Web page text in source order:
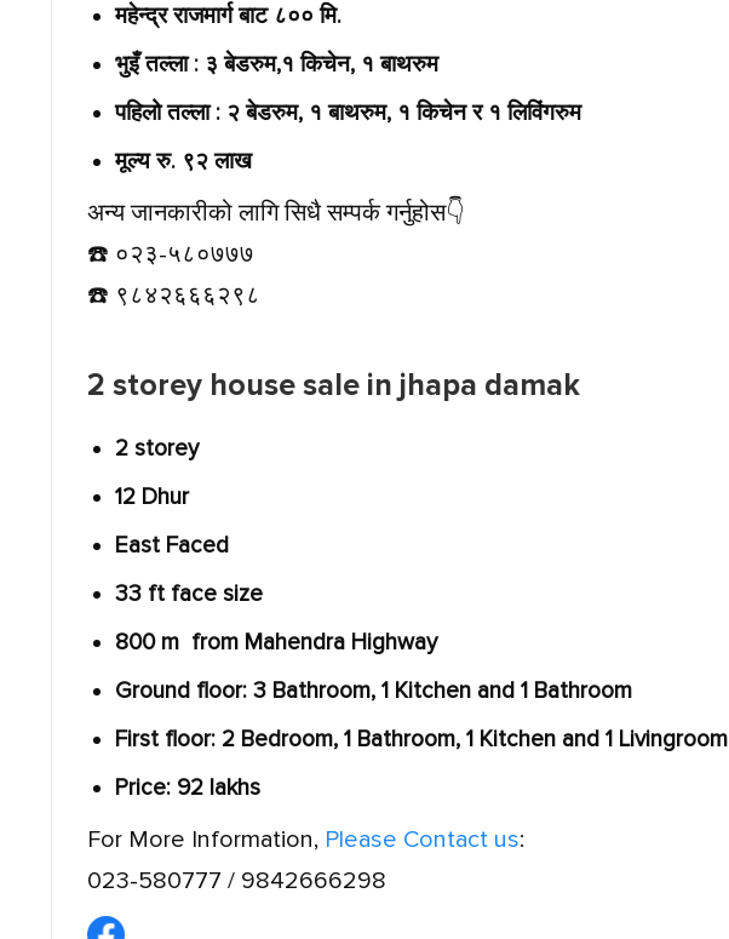
महेन्द्र राजमार्ग बाट ८०० मि.
भुइँ तल्ला : ३ बेडरुम,१ किचेन, १ बाथरुम
पहिलो तल्ला : २ बेडरुम, १ बाथरुम, १ किचेन र १ लिविंगरुम
मूल्य रु. ९२ लाख
अन्य जानकारीको लागि सिधै सम्पर्क गर्नुहोस👇️
☎️ ०२३-५८०७७७
☎️ ९८४२६६६२९८
2 storey house sale in jhapa damak
2 storey
12 Dhur
East Faced
33 ft face size
800 m from Mahendra Highway
Ground floor: 3 Bathroom, 1 Kitchen and 1 Bathroom
First floor: 2 Bedroom, 1 Bathroom, 1 Kitchen and 1 Livingroom
Price: 92 lakhs
For More Information, Please Contact us:
023-580777 / 9842666298